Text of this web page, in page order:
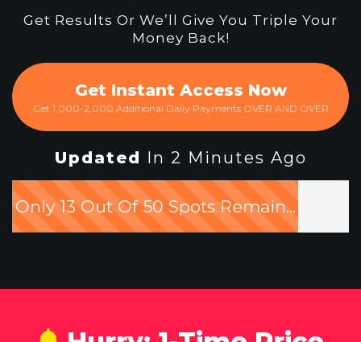
Get Results Or We’ll Give You Triple Your
Money Back!
Get Instant Access Now
Get 1,000-2,000 Additional Daily Payments OVER AND OVER
Updated In 2 Minutes Ago
Only 13 Out Of 50 Spots Remain...